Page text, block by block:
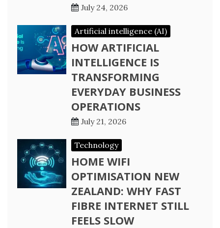
July 24, 2026
Artificial intelligence (AI)
HOW ARTIFICIAL
INTELLIGENCE IS
TRANSFORMING
EVERYDAY BUSINESS
OPERATIONS
July 21, 2026
Technology
HOME WIFI
OPTIMISATION NEW
ZEALAND: WHY FAST
FIBRE INTERNET STILL
FEELS SLOW